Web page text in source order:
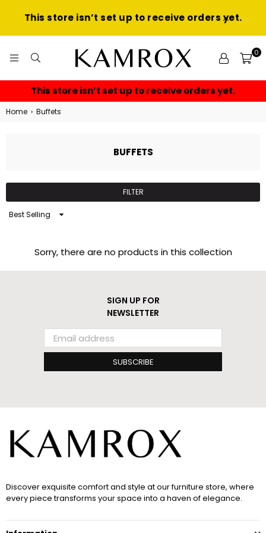
This store isn’t set up to receive orders yet.
0
This store isn’t set up to receive orders yet.
Home › Buffets
BUFFETS
FILTER
Sort
Sorry, there are no products in this collection
SIGN UP FOR
NEWSLETTER
SUBSCRIBE
Discover exquisite comfort and style at our furniture store, where
every piece transforms your space into a haven of elegance.